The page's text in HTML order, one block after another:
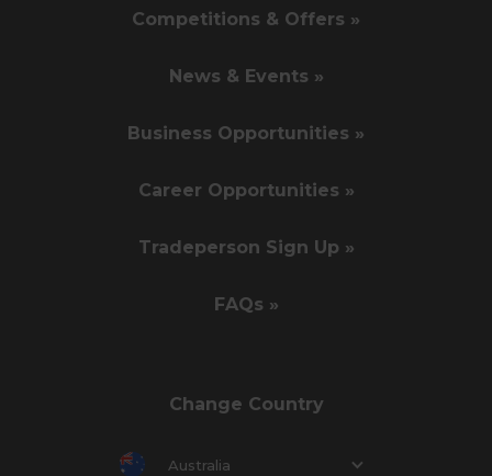
Competitions & Offers »
News & Events »
Business Opportunities »
Career Opportunities »
Tradeperson Sign Up »
FAQs »
Change Country
Australia